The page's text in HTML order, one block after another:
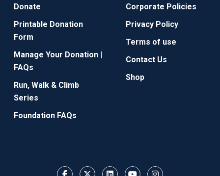
Donate
Printable Donation
Form
Manage Your Donation |
FAQs
Run, Walk & Climb
Series
Foundation FAQs
Corporate Policies
Privacy Policy
Terms of use
Contact Us
Shop